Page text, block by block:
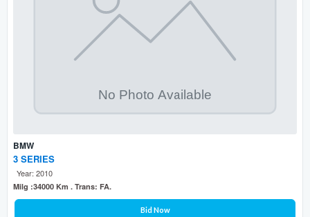
BMW
3 SERIES
Year: 2010
Milg :34000 Km . Trans: FA.
Bid Now